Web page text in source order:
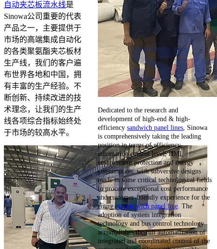
自动夹芯板流水线是
Sinowa公司重要的代表
产品之一，主要提供于
市场的高端集成自动化
的各类聚氨酯夹芯板材
生产线，我们的客户遍
布世界各地和中国，拥
有丰富的生产经验。不
断创新、持续改进的技
术理念，让我们的生产
线各项综合指标始终处
于市场的较高水平。
Dedicated to the research and
development of high-end & high-
efficiencysandwich panel lines, Sinowa
is comprehensively taking the leading
position in terms of efficiency,
automation control level, HMI,
environment protection and energy
consumption, with subversive designs
made in some critical technological fields
to procure exceptional cost performance
and customer-friendly experience for the
entirepu sandwich panel line. The
adoption of system integration
technology and bus control technology
accomplishes the full automatization of
integrated and coordinated control of the